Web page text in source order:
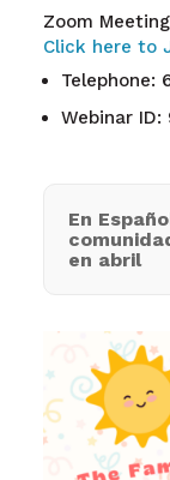
Zoom
Click here to
Telephone:
Webinar
En
en abril